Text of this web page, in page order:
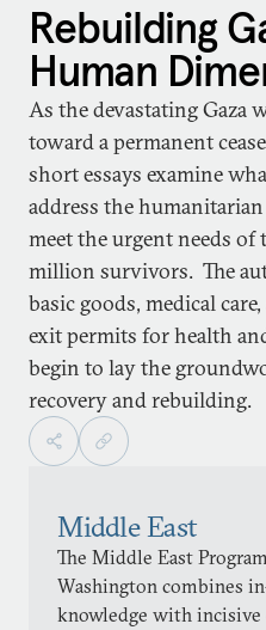
Rebuilding
Human
As the devastating Gaza
toward a permanent
short essays examine
address the
meet the urgent needs of
million survivors. The
basic goods, medical
exit permits for health
begin to lay the
recovery and rebuilding.
Middle East
The Middle East
Washington combines
knowledge with incisive